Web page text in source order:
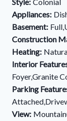
Appliances:
Basement:
Construction
Heating:
Interior
Foyer,Granite
Parking
View: